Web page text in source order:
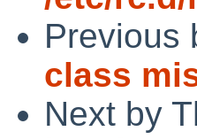
Previous
class
Next by